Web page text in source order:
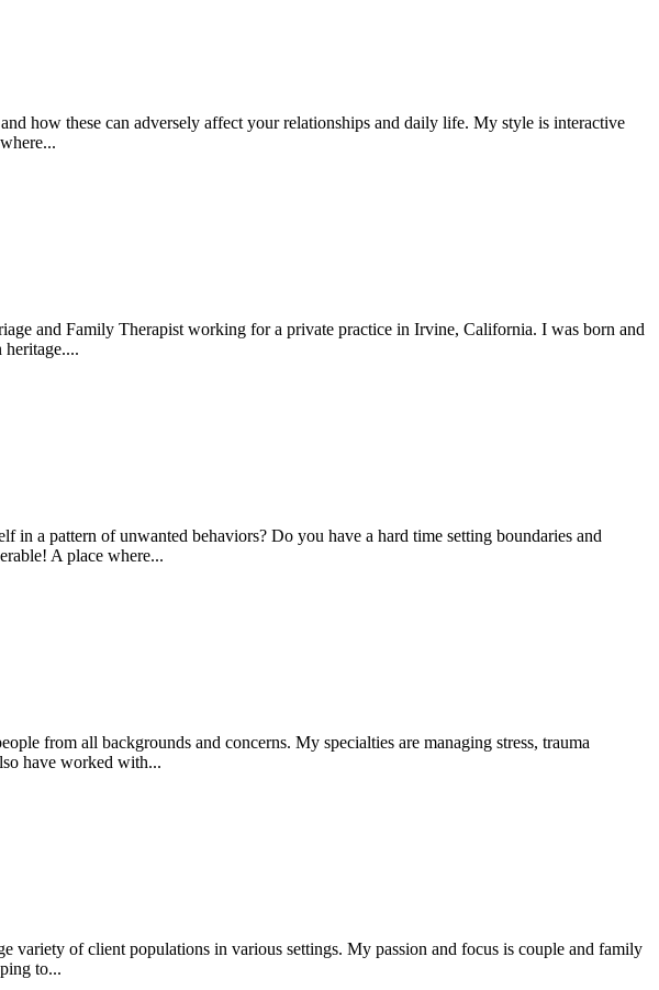
how these can adversely affect your relationships and daily life. My style is interactive
and Family Therapist working for a private practice in Irvine, California. I was born and
a pattern of unwanted behaviors? Do you have a hard time setting boundaries and
A place where...
from all backgrounds and concerns. My specialties are managing stress, trauma
have worked with...
variety of client populations in various settings. My passion and focus is couple and family
to...